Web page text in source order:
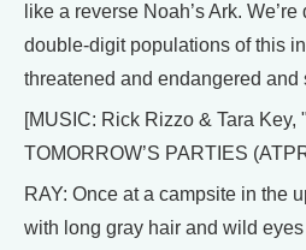
like a reverse Noah’s Ark.
double-digit populations of this
threatened and endangered and
[MUSIC: Rick Rizzo & Tara Key,
TOMORROW’S PARTIES
RAY: Once at a campsite in the
with long gray hair and wild